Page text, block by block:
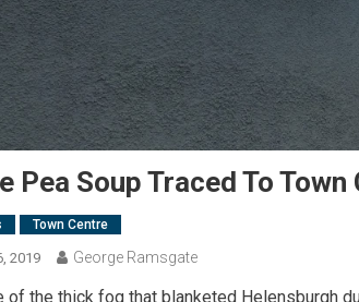
Pea Soup Traced To
Town Centre
2019 George Ramsgate
of the thick fog that blanketed Helensburgh